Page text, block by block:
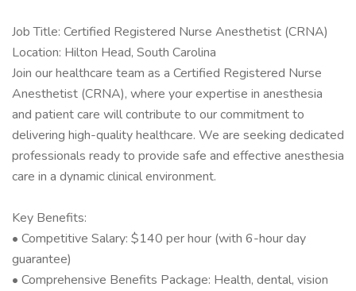
Job Title: Certified Registered Nurse Anesthetist (CRNA)
Location: Hilton Head, South Carolina
Join our healthcare team as a Certified Registered Nurse
Anesthetist (CRNA), where your expertise in anesthesia
and patient care will contribute to our commitment to
delivering high-quality healthcare. We are seeking dedicated
professionals ready to provide safe and effective anesthesia
care in a dynamic clinical environment.
Key Benefits:
• Competitive Salary: $140 per hour (with 6-hour day
guarantee)
• Comprehensive Benefits Package: Health, dental, vision